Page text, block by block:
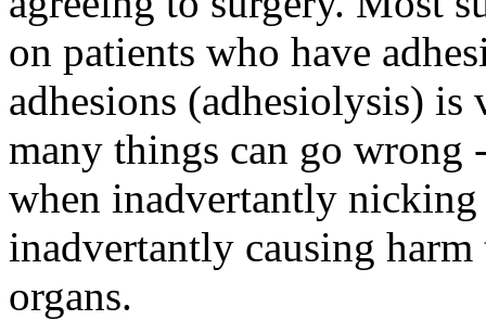
on patients who have
adhesions (adhesiolysis)
many things can go wrong
when inadvertantly
inadvertantly causing
organs.